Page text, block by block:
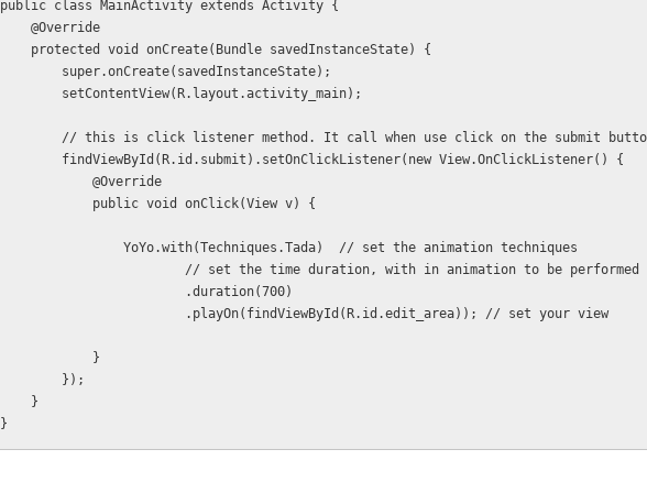
public class MainActivity extends Activity {
    @Override
    protected void onCreate(Bundle savedInstanceState) {
        super.onCreate(savedInstanceState);
        setContentView(R.layout.activity_main);
// this is click listener method. It call when use click on the submit
        findViewById(R.id.submit).setOnClickListener(new View.OnClickListener() {
            @Override
            public void onClick(View v) {
                YoYo.with(Techniques.Tada)  // set the animation techniques
                        // set the time duration, with in animation to be performed
                        .duration(700)
                        .playOn(findViewById(R.id.edit_area)); // set your view
            }
        });
    }
}